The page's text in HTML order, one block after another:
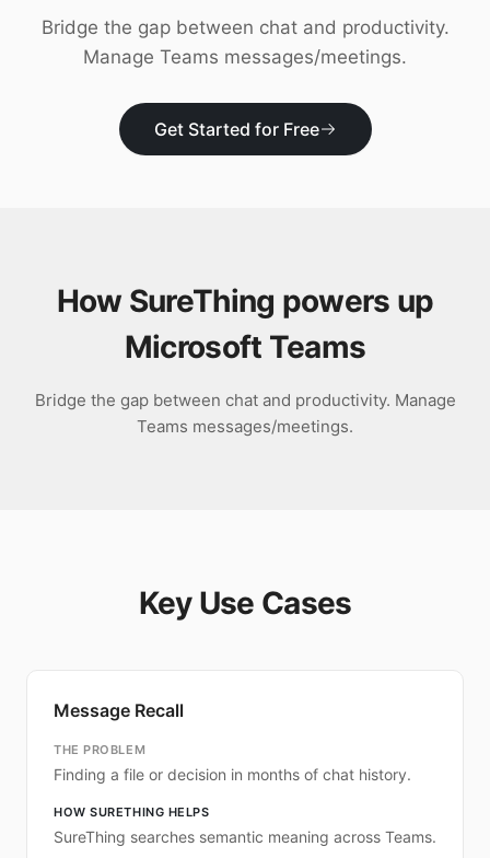
Bridge the gap between chat and productivity.
Manage Teams messages/meetings.
Get Started for Free
How SureThing powers up
Microsoft Teams
Bridge the gap between chat and productivity. Manage
Teams messages/meetings.
Key Use Cases
Message Recall
THE PROBLEM
Finding a file or decision in months of chat history.
HOW SURETHING HELPS
SureThing searches semantic meaning across Teams.